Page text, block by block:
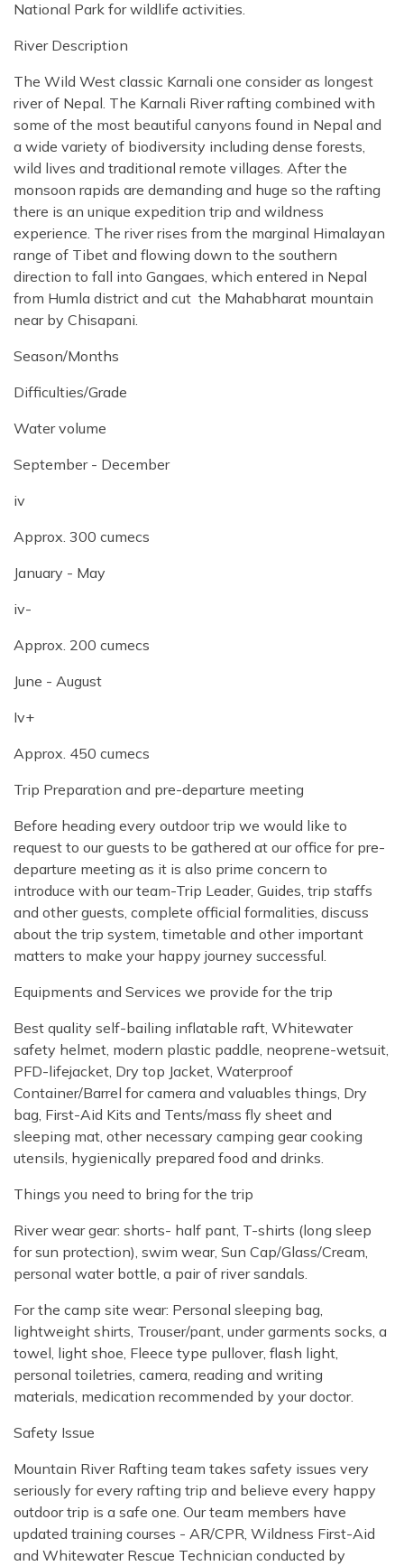
National Park for wildlife activities.
River Description
The Wild West classic Karnali one consider as longest
river of Nepal. The Karnali River rafting combined with
some of the most beautiful canyons found in Nepal and
a wide variety of biodiversity including dense forests,
wild lives and traditional remote villages. After the
monsoon rapids are demanding and huge so the rafting
there is an unique expedition trip and wildness
experience. The river rises from the marginal Himalayan
range of Tibet and flowing down to the southern
direction to fall into Gangaes, which entered in Nepal
from Humla district and cut the Mahabharat mountain
near by Chisapani.
Season/Months
Difficulties/Grade
Water volume
September - December
iv
Approx. 300 cumecs
January - May
iv-
Approx. 200 cumecs
June - August
Iv+
Approx. 450 cumecs
Trip Preparation and pre-departure meeting
Before heading every outdoor trip we would like to
request to our guests to be gathered at our office for pre-
departure meeting as it is also prime concern to
introduce with our team-Trip Leader, Guides, trip staffs
and other guests, complete official formalities, discuss
about the trip system, timetable and other important
matters to make your happy journey successful.
Equipments and Services we provide for the trip
Best quality self-bailing inflatable raft, Whitewater
safety helmet, modern plastic paddle, neoprene-wetsuit,
PFD-lifejacket, Dry top Jacket, Waterproof
Container/Barrel for camera and valuables things, Dry
bag, First-Aid Kits and Tents/mass fly sheet and
sleeping mat, other necessary camping gear cooking
utensils, hygienically prepared food and drinks.
Things you need to bring for the trip
River wear gear: shorts- half pant, T-shirts (long sleep
for sun protection), swim wear, Sun Cap/Glass/Cream,
personal water bottle, a pair of river sandals.
For the camp site wear: Personal sleeping bag,
lightweight shirts, Trouser/pant, under garments socks, a
towel, light shoe, Fleece type pullover, flash light,
personal toiletries, camera, reading and writing
materials, medication recommended by your doctor.
Safety Issue
Mountain River Rafting team takes safety issues very
seriously for every rafting trip and believe every happy
outdoor trip is a safe one. Our team members have
updated training courses - AR/CPR, Wildness First-Aid
and Whitewater Rescue Technician conducted by